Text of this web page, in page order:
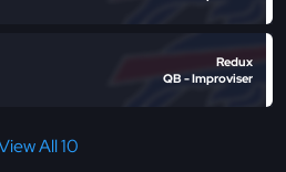
Redux
QB - Improviser
All 10